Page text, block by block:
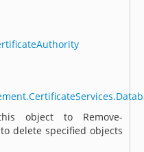
object to Remove-
delete specified objects